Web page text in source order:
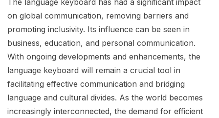
The language keyboard has had a significant impact
on global communication, removing barriers and
promoting inclusivity. Its influence can be seen in
business, education, and personal communication.
With ongoing developments and enhancements, the
language keyboard will remain a crucial tool in
facilitating effective communication and bridging
language and cultural divides. As the world becomes
increasingly interconnected, the demand for efficient